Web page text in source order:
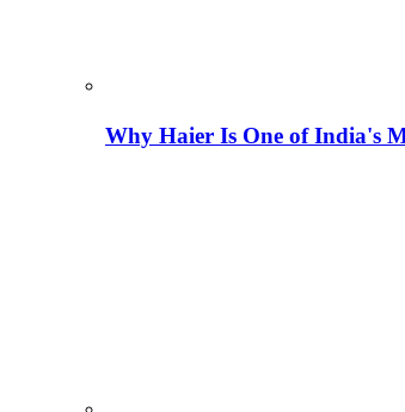
Why Haier Is One of India's